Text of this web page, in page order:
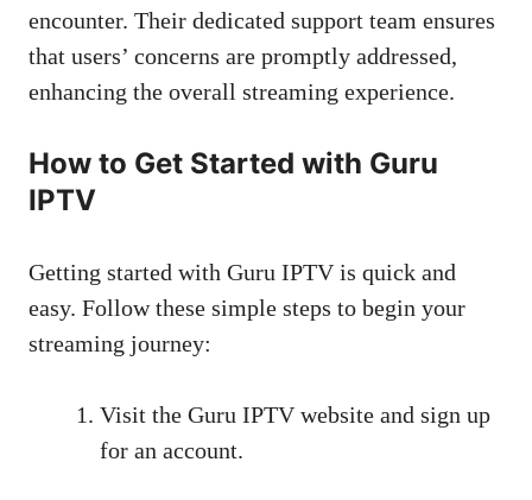
encounter. Their dedicated support team ensures
that users’ concerns are promptly addressed,
enhancing the overall streaming experience.
How to Get Started with Guru
IPTV
Getting started with Guru IPTV is quick and
easy. Follow these simple steps to begin your
streaming journey:
Visit the Guru IPTV website and sign up
for an account.